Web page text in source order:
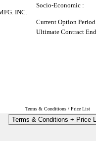
INC.
Socio-Economic :
Current Option
Ultimate Contract
Terms & Conditions / Price List
Terms & Conditions + Price